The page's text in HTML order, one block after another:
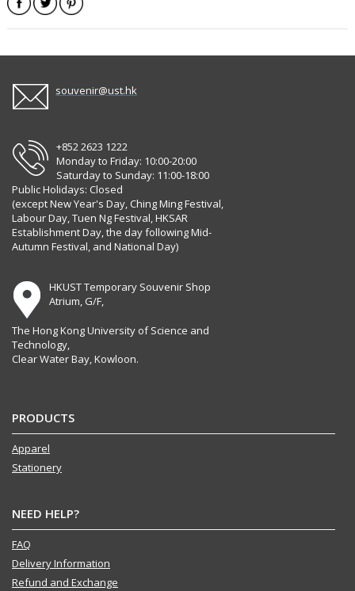
souvenir@ust.hk
+852 2623 1222
Monday to Friday: 10:00-20:00
Saturday to Sunday: 11:00-18:00
Public Holidays: Closed
(except New Year's Day, Ching Ming Festival,
Labour Day, Tuen Ng Festival, HKSAR
Establishment Day, the day following Mid-
Autumn Festival, and National Day)
HKUST Temporary Souvenir Shop
Atrium, G/F,
The Hong Kong University of Science and
Technology,
Clear Water Bay, Kowloon.
PRODUCTS
Apparel
Stationery
NEED HELP?
FAQ
Delivery Information
Refund and Exchange